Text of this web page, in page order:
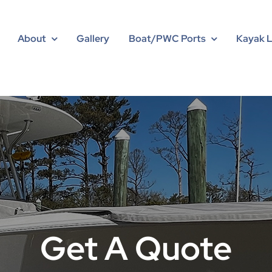
About Gallery Boat/PWC Ports Kayak
Get A Quote